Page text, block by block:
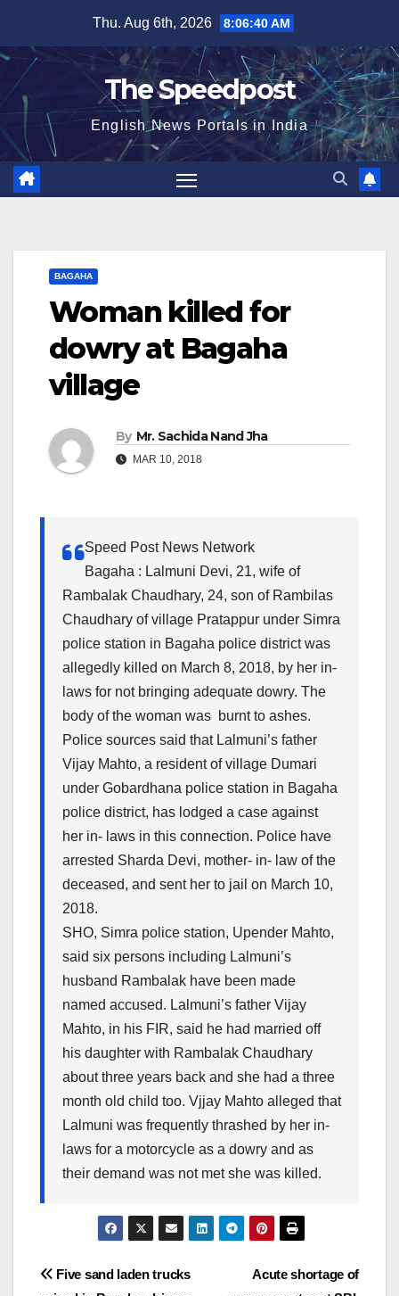
content
Thu. Aug 6th, 2026 8:06:41 AM
The Speedpost
English News Portals in India
BAGAHA
Woman killed for
dowry at Bagaha
village
By Mr. Sachida Nand Jha
MAR 10, 2018
Speed Post News Network
Bagaha : Lalmuni Devi, 21, wife of
Rambalak Chaudhary, 24, son of Rambilas
Chaudhary of village Pratappur under Simra
police station in Bagaha police district was
allegedly killed on March 8, 2018, by her in-
laws for not bringing adequate dowry. The
body of the woman was burnt to ashes.
Police sources said that Lalmuni’s father
Vijay Mahto, a resident of village Dumari
under Gobardhana police station in Bagaha
police district, has lodged a case against
her in- laws in this connection. Police have
arrested Sharda Devi, mother- in- law of the
deceased, and sent her to jail on March 10,
2018.
SHO, Simra police station, Upender Mahto,
said six persons including Lalmuni’s
husband Rambalak have been made
named accused. Lalmuni’s father Vijay
Mahto, in his FIR, said he had married off
his daughter with Rambalak Chaudhary
about three years back and she had a three
month old child too. Vjjay Mahto alleged that
Lalmuni was frequently thrashed by her in-
laws for a motorcycle as a dowry and as
their demand was not met she was killed.
Post
Acute shortage of
Five sand laden trucks